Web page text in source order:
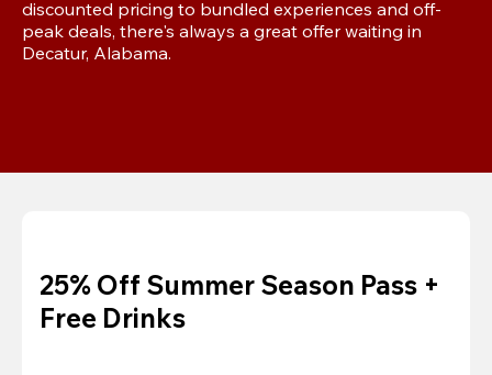
discounted pricing to bundled experiences and off-
peak deals, there's always a great offer waiting in
Decatur, Alabama.
25% Off Summer Season Pass +
Free Drinks